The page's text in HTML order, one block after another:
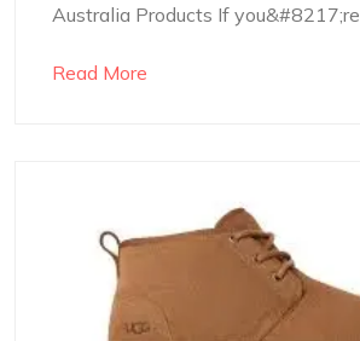
Australia Products If
Read More